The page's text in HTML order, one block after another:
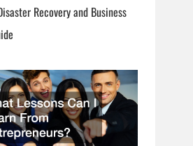
Recovery and Business